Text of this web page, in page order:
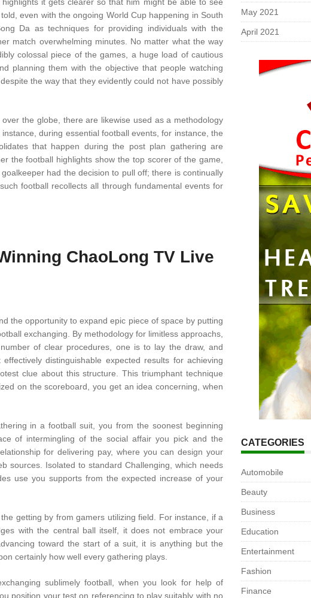
it gets clearer so that him might be able to see
even with the ongoing World Cup happening in South
Da as techniques for providing individuals with the
match overwhelming minutes. No matter what the way
colossal piece of the games, a huge load of cautious
planning them with the objective that people watching
the way that they evidently could not have possibly
the globe, there are likewise used as a methodology
during essential football events, for instance, the
that happen during the post plan gathering are
the football highlights show the top scorer of the game,
had the decision to pull off; there is continually
football recollects all through fundamental events for
ChaoLong TV Live
the opportunity to expand epic piece of space by putting
exchanging. By methodology for limitless approachs,
of clear procedures, one is to lay the draw, and
distinguishable expected results for achieving
clue about this structure. This triumphant technique
on the scoreboard, you get an idea concerning, when
in a football suit, you from the soonest beginning
of intermingling of the social affair you pick and the
for delivering pay, where you can design your
sources. Isolated to standard Challenging, which needs
use you supports from the expected increase of your
getting by from gamers utilizing field. For instance, if a
with the central ball itself, it does not embrace your
toward the start of a suit, it is anything but the
certainly how well every gathering plays.
sublimely football, when you look for help of
position your test on referencing to play suitably with no
May 2021
April 2021
CATEGORIES
Automobile
Beauty
Business
Education
Entertainment
Fashion
Finance